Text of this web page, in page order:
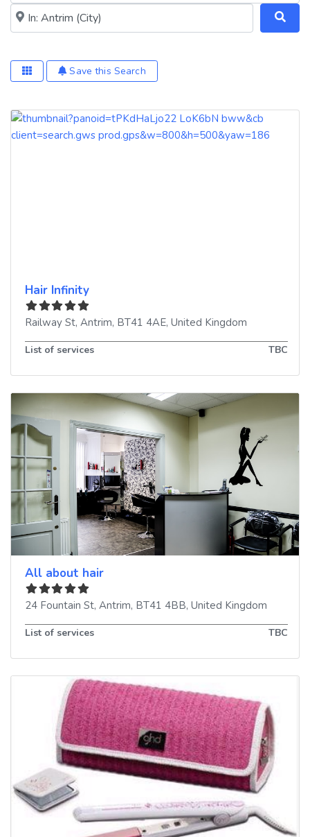
Near me (within 25 miles)
Save this Search
Hair Infinity
Railway St, Antrim, BT41 4AE, United Kingdom
List of services TBC
All about hair
24 Fountain St, Antrim, BT41 4BB, United Kingdom
List of services TBC